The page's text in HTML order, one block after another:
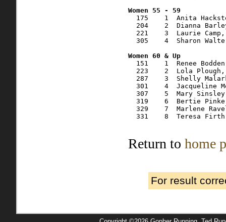
175    1  Anita
204    2  Dianna
221    3  Laurie
305    4  Sharon
Women 60 & Up
151    1  Renee
223    2  Lola
287    3  Shelly
301    4  Jacqueline
307    5  Mary
319    6  Bertie
329    7  Marlene
331    8  Teresa
Return to home
For result